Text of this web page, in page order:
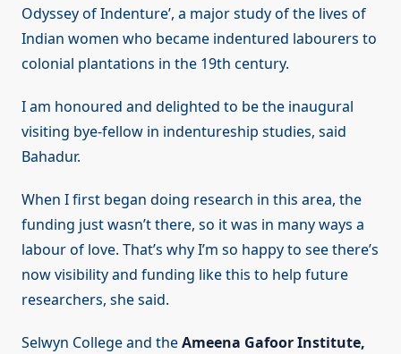
Odyssey of Indenture’, a major study of the lives of
Indian women who became indentured labourers to
colonial plantations in the 19th century.
I am honoured and delighted to be the inaugural
visiting bye-fellow in indentureship studies, said
Bahadur.
When I first began doing research in this area, the
funding just wasn’t there, so it was in many ways a
labour of love. That’s why I’m so happy to see there’s
now visibility and funding like this to help future
researchers, she said.
Selwyn College and theAmeena Gafoor Institute,